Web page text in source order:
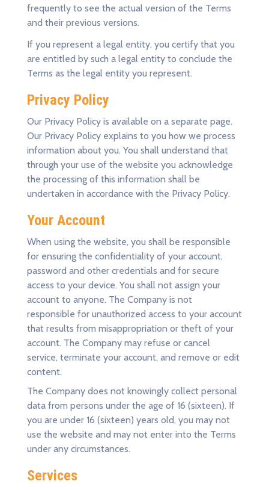
frequently to see the actual version of the Terms
and their previous versions.
If you represent a legal entity, you certify that you
are entitled by such a legal entity to conclude the
Terms as the legal entity you represent.
Privacy Policy
Our Privacy Policy is available on a separate page.
Our Privacy Policy explains to you how we process
information about you. You shall understand that
through your use of the website you acknowledge
the processing of this information shall be
undertaken in accordance with the Privacy Policy.
Your Account
When using the website, you shall be responsible
for ensuring the confidentiality of your account,
password and other credentials and for secure
access to your device. You shall not assign your
account to anyone. The Company is not
responsible for unauthorized access to your account
that results from misappropriation or theft of your
account. The Company may refuse or cancel
service, terminate your account, and remove or edit
content.
The Company does not knowingly collect personal
data from persons under the age of 16 (sixteen). If
you are under 16 (sixteen) years old, you may not
use the website and may not enter into the Terms
under any circumstances.
Services